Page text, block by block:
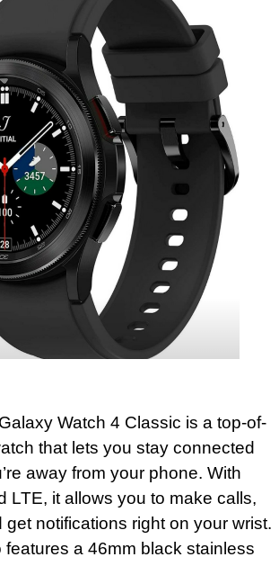
Watch 4 Classic is a top-of-
that lets you stay connected
away from your phone. With
LTE, it allows you to make calls,
notifications right on your wrist.
a 46mm black stainless